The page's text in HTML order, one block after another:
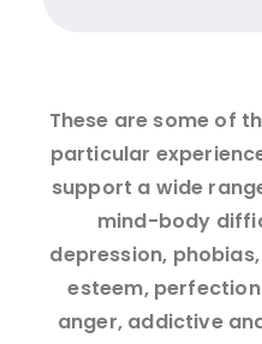
These are some of
particular
support a wide
mind-body
depression,
esteem,
anger, addictive